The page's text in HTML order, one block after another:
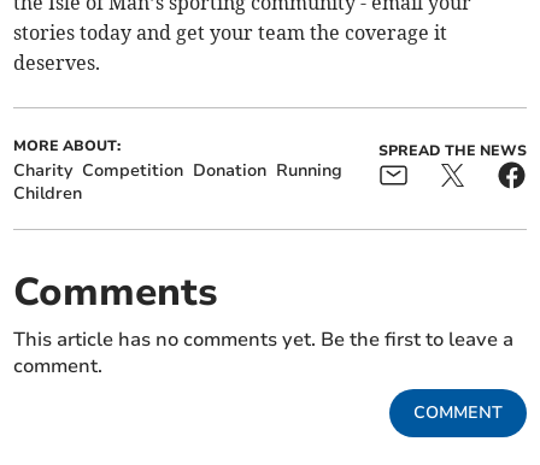
stories today and get your team the coverage it
deserves.
MORE ABOUT:
Charity Competition Donation Running
Children
SPREAD THE NEWS
Comments
This article has no comments yet. Be the first to leave a
comment.
COMMENT